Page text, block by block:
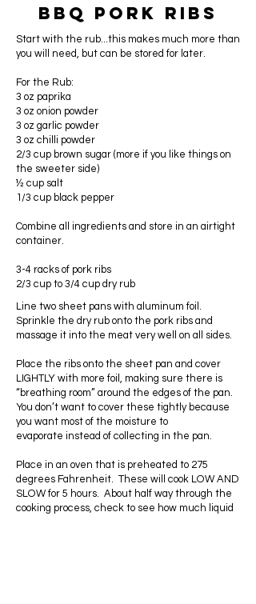
BBQ Pork Ribs
Start with the rub...this makes much more than
you will need, but can be stored for later.
For the Rub:
3 oz paprika
3 oz onion powder
3 oz garlic powder
3 oz chilli powder
2/3 cup brown sugar (more if you like things on
the sweeter side)
½ cup salt
1/3 cup black pepper
Combine all ingredients and store in an airtight
container.
3-4 racks of pork ribs
2/3 cup to 3/4 cup dry rub
Line two sheet pans with aluminum foil.
Sprinkle the dry rub onto the pork ribs and
massage it into the meat very well on all sides.
Place the ribs onto the sheet pan and cover
LIGHTLY with more foil, making sure there is
“breathing room” around the edges of the pan.
You don’t want to cover these tightly because
you want most of the moisture to
evaporate instead of collecting in the pan.
Place in an oven that is preheated to 275
degrees Fahrenheit. These will cook LOW AND
SLOW for 5 hours. About half way through the
cooking process, check to see how much liquid